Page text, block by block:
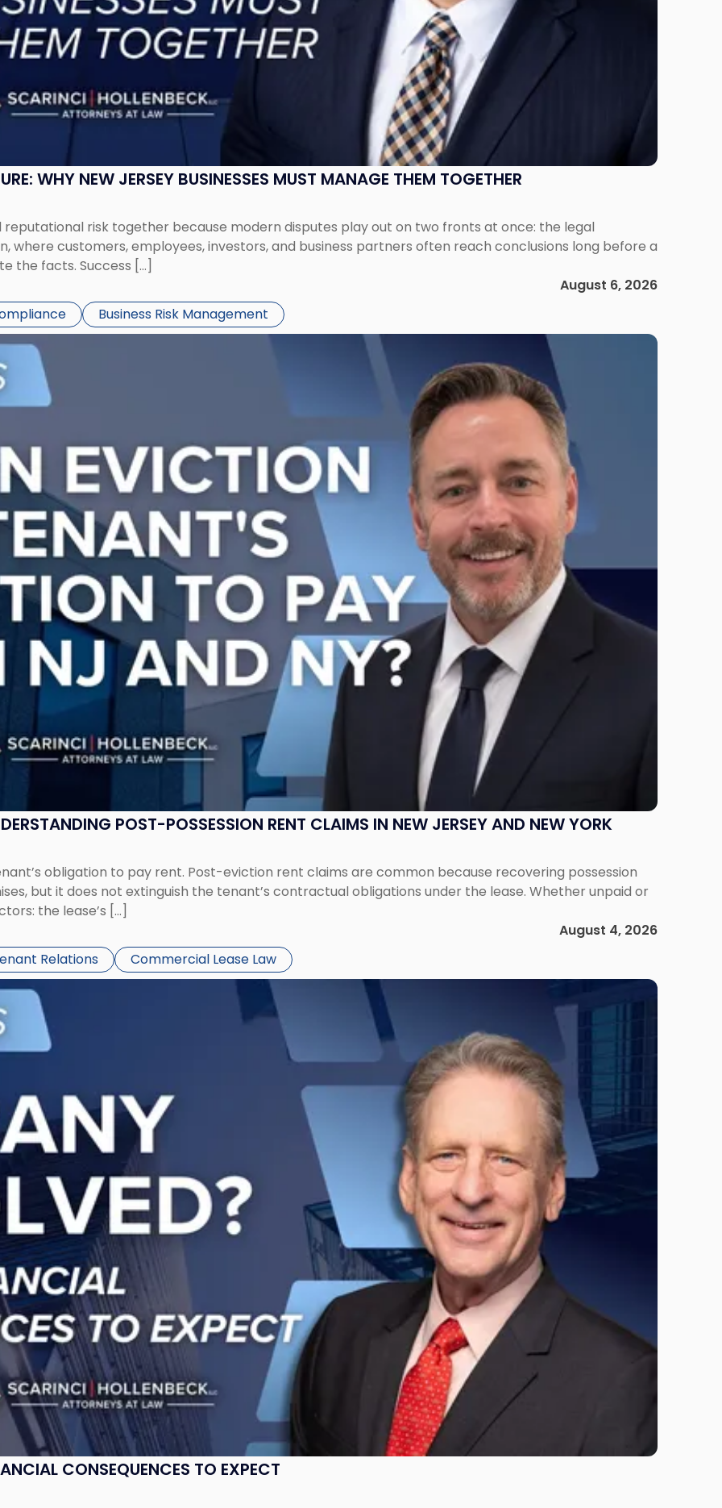
WHY NEW JERSEY BUSINESSES MUST MANAGE THEM TOGETHER
reputational risk together because modern disputes play out on two fronts at once: the legal
where customers, employees, investors, and business partners often reach conclusions long before a
the facts. Success […]
August 6, 2026
Business Risk Management
POST-POSSESSION RENT CLAIMS IN NEW JERSEY AND NEW YORK
obligation to pay rent. Post-eviction rent claims are common because recovering possession
but it does not extinguish the tenant’s contractual obligations under the lease. Whether unpaid or
the lease’s […]
August 4, 2026
Relations Commercial Lease Law
CONSEQUENCES TO EXPECT